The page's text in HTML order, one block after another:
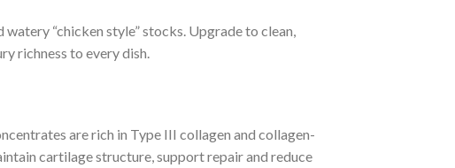
“chicken style” stocks. Upgrade to clean,
richness to every dish.
are rich in Type III collagen and collagen-
cartilage structure, support repair and reduce